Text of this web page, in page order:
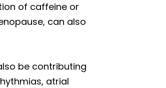
of caffeine or
can also
be contributing
atrial